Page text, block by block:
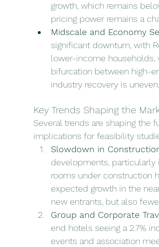
growth, which remains
pricing power remains a
Midscale and Economy
significant downturn, with
lower-income households,
bifurcation between high-
industry recovery is
Key Trends Shaping the
Several trends are shaping the
implications for feasibility
Slowdown in
developments,
rooms under construction
expected growth in the
new entrants, but also
Group and Corporate
end hotels seeing a 2.7%
events and association